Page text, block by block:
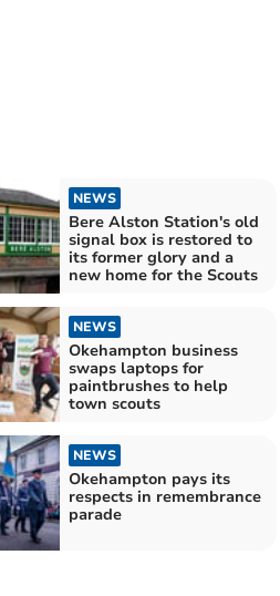
NEWS
Bere Alston Station's old
signal box is restored to
its former glory and a
new home for the Scouts
NEWS
Okehampton business
swaps laptops for
paintbrushes to help
town scouts
NEWS
Okehampton pays its
respects in remembrance
parade